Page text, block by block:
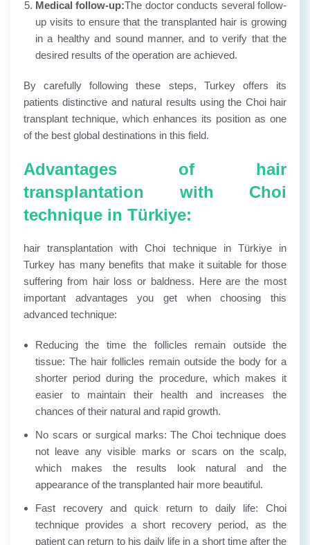
Medical follow-up:The doctor conducts several follow-
up visits to ensure that the transplanted hair is growing
in a healthy and sound manner, and to verify that the
desired results of the operation are achieved.
By carefully following these steps, Turkey offers its
patients distinctive and natural results using the Choi hair
transplant technique, which enhances its position as one
of the best global destinations in this field.
Advantages of hair
transplantation with Choi
technique in Türkiye:
hair transplantation with Choi technique in Türkiye in
Turkey has many benefits that make it suitable for those
suffering from hair loss or baldness. Here are the most
important advantages you get when choosing this
advanced technique:
Reducing the time the follicles remain outside the
tissue: The hair follicles remain outside the body for a
shorter period during the procedure, which makes it
easier to maintain their health and increases the
chances of their natural and rapid growth.
No scars or surgical marks: The Choi technique does
not leave any visible marks or scars on the scalp,
which makes the results look natural and the
appearance of the transplanted hair more beautiful.
Fast recovery and quick return to daily life: Choi
technique provides a short recovery period, as the
patient can return to his daily life in a short time after the